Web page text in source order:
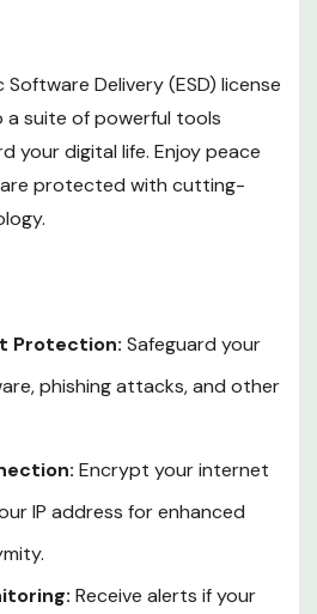
Delivery (ESD) license
suite of powerful tools
your digital life. Enjoy peace
are protected with cutting-
Protection: Safeguard your
phishing attacks, and other
Encrypt your internet
IP address for enhanced
Receive alerts if your